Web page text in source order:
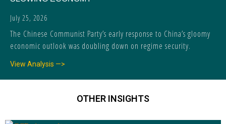
July 25, 2026
The Chinese Communist Party’s early response to China’s gloomy
economic outlook was doubling down on regime security.
View Analysis —>
OTHER INSIGHTS